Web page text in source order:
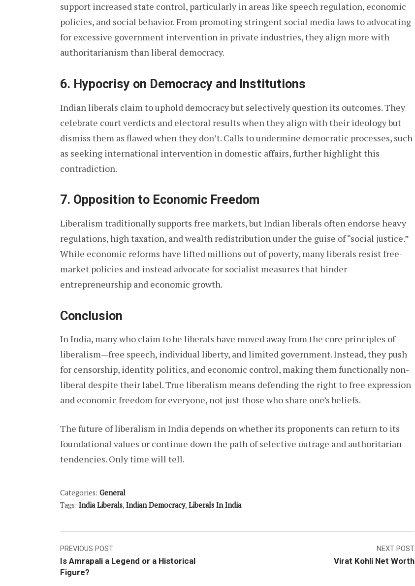
support increased state control, particularly in areas like speech regulation, economic
policies, and social behavior. From promoting stringent social media laws to advocating
for excessive government intervention in private industries, they align more with
authoritarianism than liberal democracy.
6. Hypocrisy on Democracy and Institutions
Indian liberals claim to uphold democracy but selectively question its outcomes. They
celebrate court verdicts and electoral results when they align with their ideology but
dismiss them as flawed when they don’t. Calls to undermine democratic processes, such
as seeking international intervention in domestic affairs, further highlight this
contradiction.
7. Opposition to Economic Freedom
Liberalism traditionally supports free markets, but Indian liberals often endorse heavy
regulations, high taxation, and wealth redistribution under the guise of “social justice.”
While economic reforms have lifted millions out of poverty, many liberals resist free-
market policies and instead advocate for socialist measures that hinder
entrepreneurship and economic growth.
Conclusion
In India, many who claim to be liberals have moved away from the core principles of
liberalism—free speech, individual liberty, and limited government. Instead, they push
for censorship, identity politics, and economic control, making them functionally non-
liberal despite their label. True liberalism means defending the right to free expression
and economic freedom for everyone, not just those who share one’s beliefs.
The future of liberalism in India depends on whether its proponents can return to its
foundational values or continue down the path of selective outrage and authoritarian
tendencies. Only time will tell.
Categories: General
Tags: India Liberals, Indian Democracy, Liberals In India
Post
navigation
PREVIOUS POST
Is Amrapali a Legend or a Historical
Figure?
NEXT POST
Virat Kohli Net Worth